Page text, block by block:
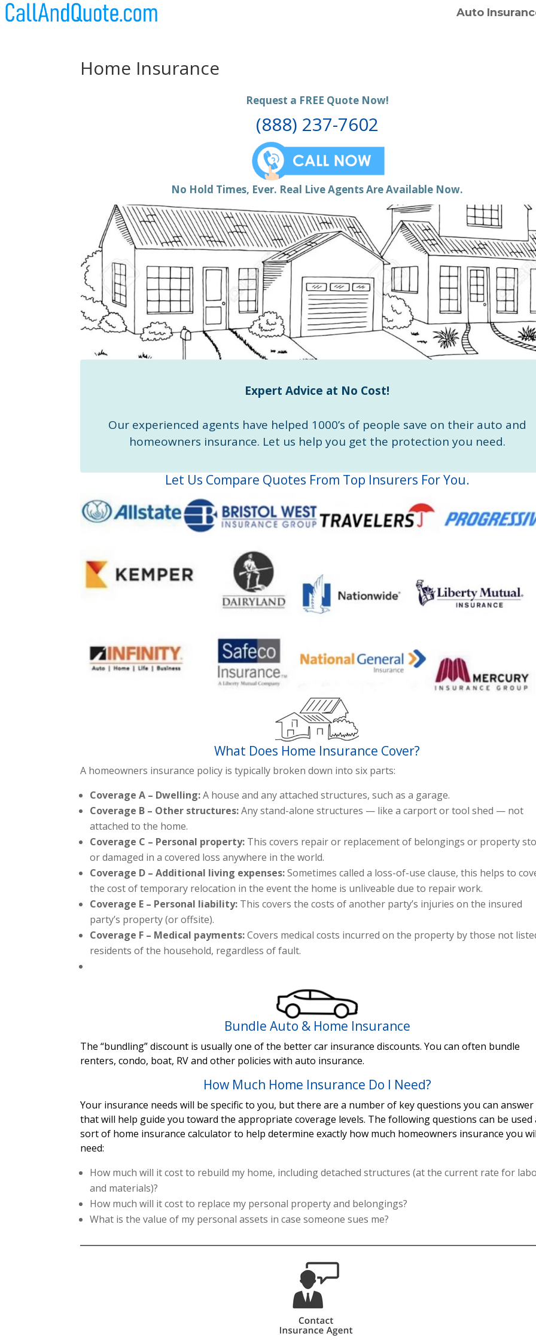
Auto
Home Insurance
Request a FREE Quote Now!
(888) 237-7602
No Hold Times, Ever. Real Live Agents Are Available Now.
Expert Advice at No Cost!
Our experienced agents have helped 1000’s of people save on their auto and
homeowners insurance. Let us help you get the protection you need.
Let Us Compare Quotes From Top Insurers For You.
What Does Home Insurance Cover?
A homeowners insurance policy is typically broken down into six parts:
Coverage A – Dwelling:A house and any attached structures, such as a garage.
Coverage B – Other structures:Any stand-alone structures — like a carport or tool shed — not
attached to the home.
Coverage C – Personal property: This covers repair or replacement of belongings or property
or damaged in a covered loss anywhere in the world.
Coverage D – Additional living expenses:Sometimes called a loss-of-use clause, this helps to
the cost of temporary relocation in the event the home is unliveable due to repair work.
Coverage E – Personal liability: This covers the costs of another party’s injuries on the insured
party’s property (or offsite).
Coverage F – Medical payments:Covers medical costs incurred on the property by those not
residents of the household, regardless of fault.
Bundle Auto & Home Insurance
The “bundling” discount is usually one of the better car insurance discounts. You can often bundle
renters, condo, boat, RV and other policies with auto insurance.
How Much Home Insurance Do I Need?
Your insurance needs will be specific to you, but there are a number of key questions you can answer
that will help guide you toward the appropriate coverage levels. The following questions can be used
sort of home insurance calculator to help determine exactly how much homeowners insurance you
need:
How much will it cost to rebuild my home, including detached structures (at the current rate for
and materials)?
How much will it cost to replace my personal property and belongings?
What is the value of my personal assets in case someone sues me?